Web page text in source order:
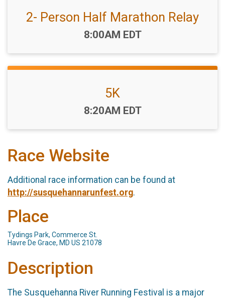
2- Person Half Marathon Relay
Time:
8:00AM EDT
5K
Time:
8:20AM EDT
Race Website
Additional race information can be found at
http://susquehannarunfest.org.
Place
Tydings Park, Commerce St.
Havre De Grace, MD US 21078
Description
The Susquehanna River Running Festival is a major